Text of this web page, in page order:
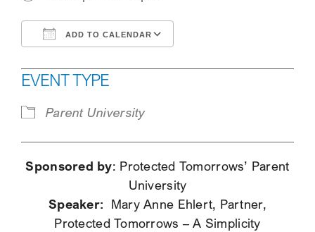
ADD TO CALENDAR
EVENT TYPE
Parent University
Sponsored by: Protected Tomorrows’ Parent
University
Speaker: Mary Anne Ehlert, Partner,
Protected Tomorrows – A Simplicity